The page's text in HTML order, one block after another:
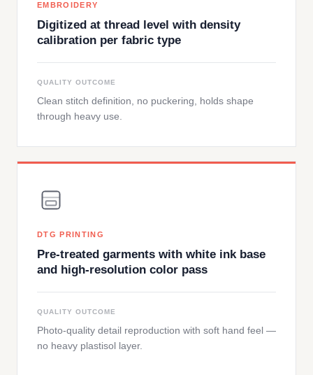
EMBROIDERY
Digitized at thread level with density
calibration per fabric type
QUALITY OUTCOME
Clean stitch definition, no puckering, holds shape
through heavy use.
DTG PRINTING
Pre-treated garments with white ink base
and high-resolution color pass
QUALITY OUTCOME
Photo-quality detail reproduction with soft hand feel —
no heavy plastisol layer.